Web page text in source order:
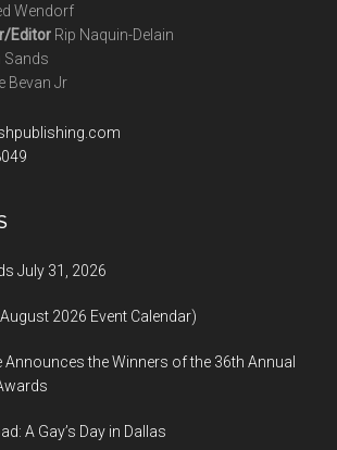
Wendorf
Editor Rip Naquin-Delain
Sands
Bevan Jr
July 31, 2026
2026 Event Calendar)
the Winners of the 36th Annual
A Gay’s Day in Dallas